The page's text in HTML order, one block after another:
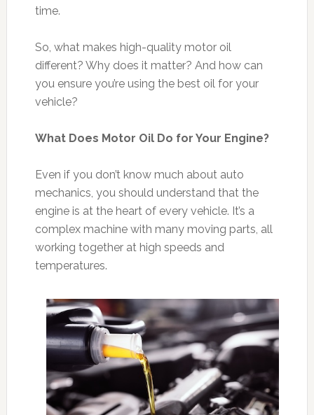
time.
So, what makes high-quality motor oil
different? Why does it matter? And how can
you ensure you’re using the best oil for your
vehicle?
What Does Motor Oil Do for Your Engine?
Even if you don’t know much about auto
mechanics, you should understand that the
engine is at the heart of every vehicle. It’s a
complex machine with many moving parts, all
working together at high speeds and
temperatures.